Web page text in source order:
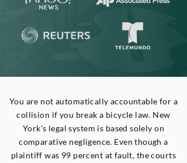
You are not automatically accountable for a
collision if you break a bicycle law. New
York's legal system is based solely on
comparative negligence. Even though a
plaintiff was 99 percent at fault, the courts